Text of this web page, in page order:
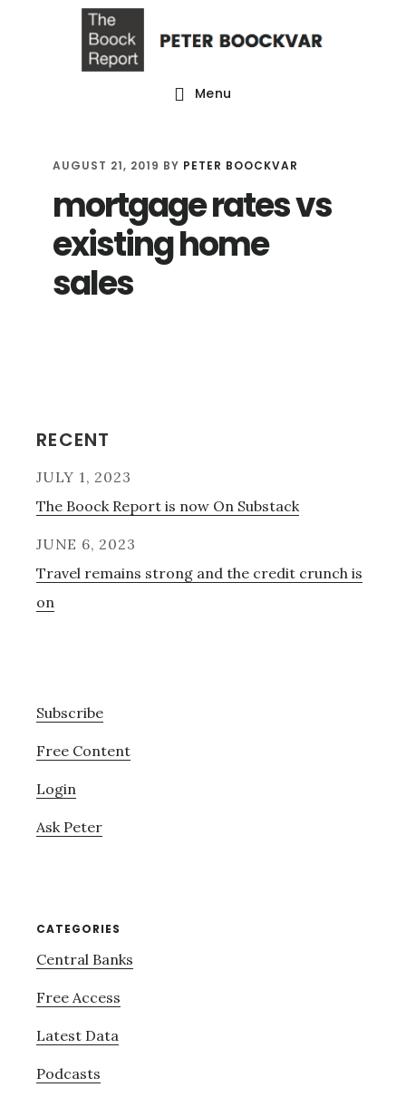
Menu
AUGUST 21, 2019 BY PETER BOOCKVAR
mortgage rates vs
existing home
sales
Interactions
Primary
Sidebar
RECENT
JULY 1, 2023
The Boock Report is now On Substack
JUNE 6, 2023
Travel remains strong and the credit crunch is
on
Subscribe
Free Content
Login
Ask Peter
CATEGORIES
Central Banks
Free Access
Latest Data
Podcasts